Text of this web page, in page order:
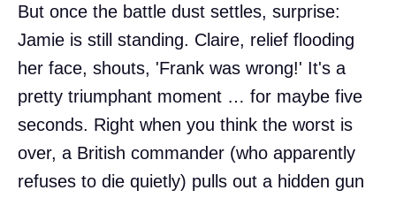
But once the battle dust settles, surprise:
Jamie is still standing. Claire, relief flooding
her face, shouts, 'Frank was wrong!' It's a
pretty triumphant moment … for maybe five
seconds. Right when you think the worst is
over, a British commander (who apparently
refuses to die quietly) pulls out a hidden gun